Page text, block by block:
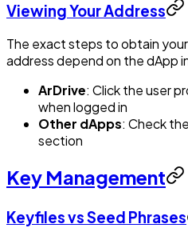
Viewing Your Address
The exact steps to obtain
address depend on the dApp
ArDrive: Click the user
when logged in
Other dApps: Check
section
Key Management
Keyfiles vs Seed Phrases